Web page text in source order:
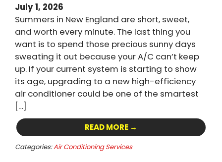
July 1, 2026
Summers in New England are short, sweet,
and worth every minute. The last thing you
want is to spend those precious sunny days
sweating it out because your A/C can’t keep
up. If your current system is starting to show
its age, upgrading to a new high-efficiency
air conditioner could be one of the smartest
[…]
READ MORE →
Categories:Air Conditioning Services